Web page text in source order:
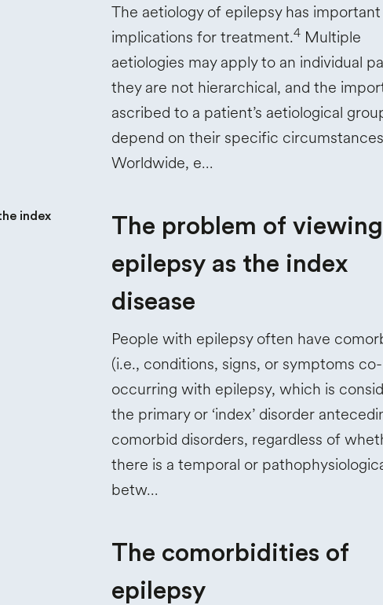
The aetiology of epilepsy has important
implications for treatment.4Multiple
aetiologies may apply to an individual
they are not hierarchical, and the
ascribed to a patient’s aetiological
depend on their specific
Worldwide, e…
The problem of viewing
epilepsy as the index
disease
People with epilepsy often have
(i.e., conditions, signs, or symptoms co-
occurring with epilepsy, which is
the primary or ‘index’ disorder
comorbid disorders, regardless of
there is a temporal or
betw…
The comorbidities of
epilepsy